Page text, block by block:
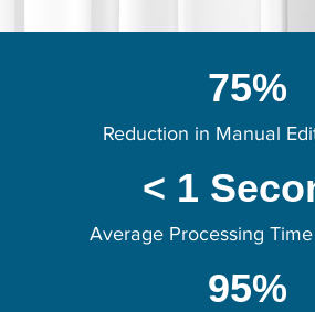
75%
Reduction in Manual
< 1
Average Processing
95%